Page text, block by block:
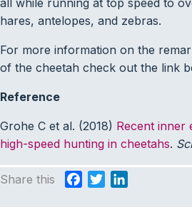
hares, antelopes, and zebras.
For more information on the
of the cheetah check out the link
Reference
Grohe C et al. (2018) Recent inner
high-speed hunting in cheetahs.
Share this